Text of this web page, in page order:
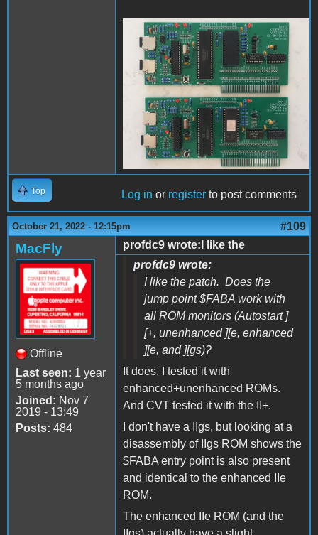
IMG_5390.JPG
Top Log in or register to post comments
October 21, 2022 - 12:15pm #109
MacFly
Offline
Last seen: 1 year
5 months ago
Joined: Nov 7
2019 - 13:49
Posts: 484
profdc9 wrote:I like the
profdc9 wrote:
I like the patch. Does the
jump point $FABA work with
all ROM monitors (Autostart ]
[+, unenhanced ][e, enhanced
][e, and ][gs)?
It does. I tested it with
enhanced+unenhanced ROMs.
And CVT tested it with the II+.
I don't have a IIgs, but looking at a
disassembly of IIgs ROM shows the
$FABA entry point is also present
and identical to the enhanced IIe
ROM.
The enhanced IIe ROM (and the